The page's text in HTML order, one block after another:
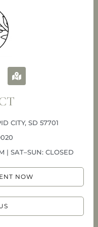
CITY, SD 57701
| SAT–SUN: CLOSED
NOW